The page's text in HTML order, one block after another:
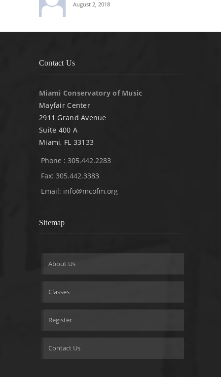
August 2, 2018
Contact Us
Miami Conservatory of Music
Mayfair Center
2911 Grand Avenue
Suite 400 A
Miami, FL 33133
Phone : 305.442.2283
Fax: 305.442.3383
Email: info@mcofm.org
Sitemap
About Us
Classes
Register
Contact Us